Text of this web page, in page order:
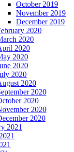
October 2019
November 2019
December 2019
2020
2020
2020
2020
2020
2020
2020
2020
2020
2020
2020
2021